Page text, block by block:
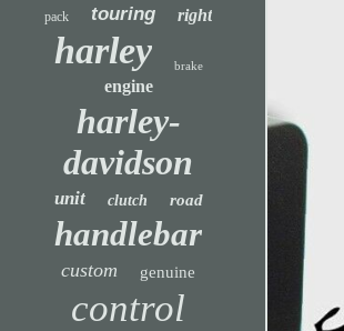
pack touring right
harley brake
engine
harley-
davidson
unit clutch road
handlebar
custom genuine
control